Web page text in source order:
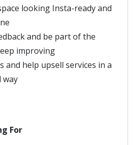
looking Insta-ready and
and be part of the
improving
and help upsell services in a
way
For